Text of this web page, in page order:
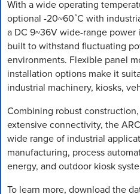
With a wide operating
optional -20~60˚C with
a DC 9~36V wide-range power
built to withstand fluctuating
environments. Flexible panel
installation options make it
industrial machinery, kiosks,
Combining robust
extensive connectivity, the
wide range of industrial
manufacturing, process
energy, and outdoor kiosk
To learn more, download the